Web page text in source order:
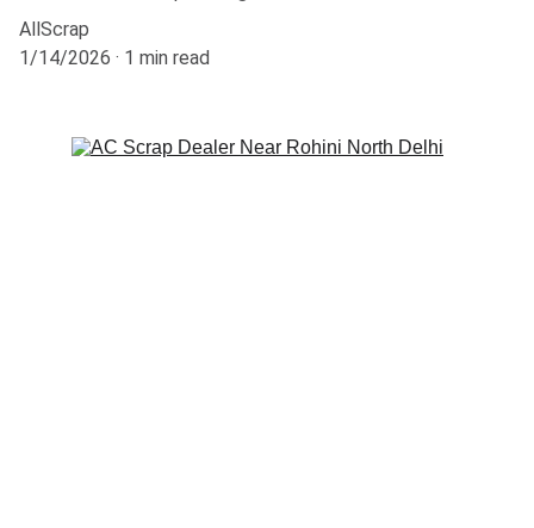
AllScrap
1/14/2026
1 min read